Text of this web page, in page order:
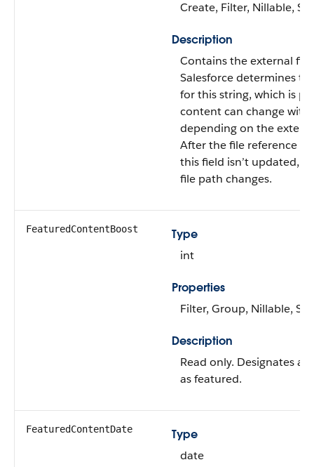
Create, Filter, Nillable,
Description
Contains the external file
Salesforce determines
for this string, which is
content can change
depending on the
After the file reference is
this field isn’t updated,
file path changes.
FeaturedContentBoost
Type
int
Properties
Filter, Group, Nillable,
Description
Read only. Designates a
as featured.
FeaturedContentDate
Type
date